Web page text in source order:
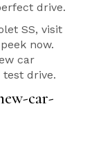
drive.
SS, visit
now.
car
drive.
car-